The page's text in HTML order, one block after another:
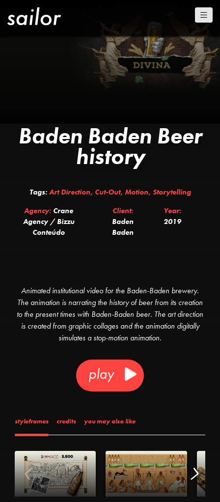
Baden Baden Beer
history
Tags: Art Direction, Cut-Out, Motion, Storytelling
Agency: Crane
Agency / Bizzu
Conteúdo
Client:
Baden
Baden
Year:
2019
Animated institutional video for the Baden-Baden brewery.
The animation is narrating the history of beer from its creation
to the present times with Baden-Baden beer. The art direction
is created from graphic collages and the animation digitally
simulates a stop-motion animation.
play
styleframes credits you may also like